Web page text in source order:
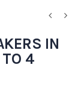
IN
TO 4